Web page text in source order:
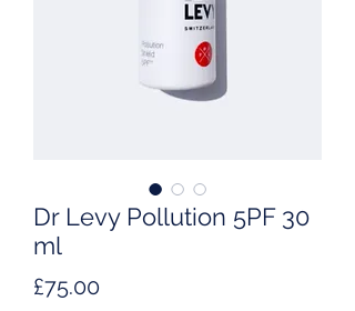
Dr Levy Pollution 5PF 30
ml
£75.00Price